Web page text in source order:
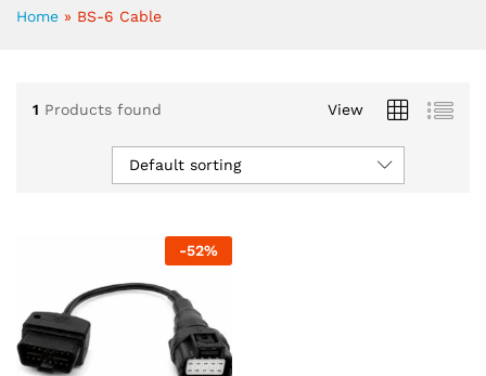
Home » BS-6 Cable
1 Products found View
Default sorting
-52%